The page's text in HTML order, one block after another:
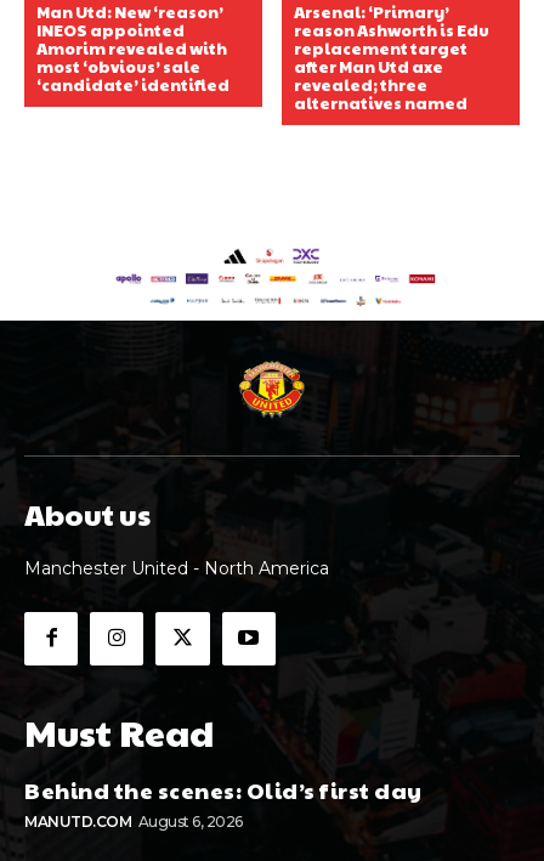
Man Utd: New ‘reason’
INEOS appointed
Amorim revealed with
most ‘obvious’ sale
‘candidate’ identified
Arsenal: ‘Primary’
reason Ashworth is Edu
replacement target
after Man Utd axe
revealed; three
alternatives named
About us
Manchester United - North America
Must Read
Behind the scenes: Olid’s first day
MANUTD.COM August 6, 2026